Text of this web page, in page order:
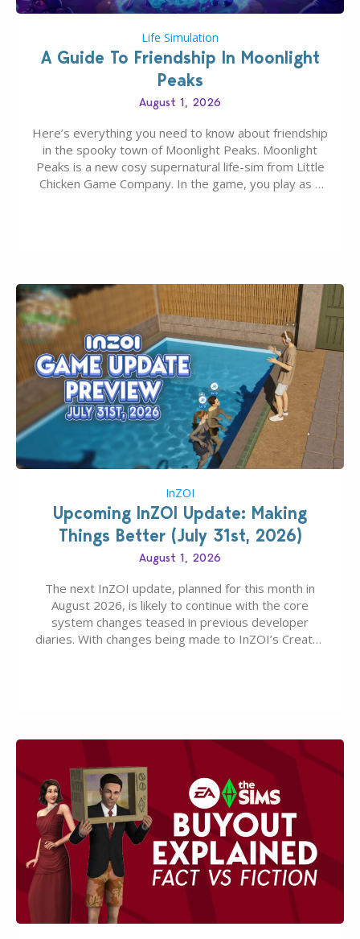
Life Simulation
A Guide To Friendship In Moonlight
Peaks
August 1, 2026
Here’s everything you need to know about friendship
in the spooky town of Moonlight Peaks. Moonlight
Peaks is a new cosy supernatural life-sim from Little
Chicken Game Company. In the game, you play as a
InZOI
Upcoming InZOI Update: Making
Things Better (July 31st, 2026)
August 1, 2026
The next InZOI update, planned for this month in
August 2026, is likely to continue with the core
system changes teased in previous developer
diaries. With changes being made to InZOI’s Create-